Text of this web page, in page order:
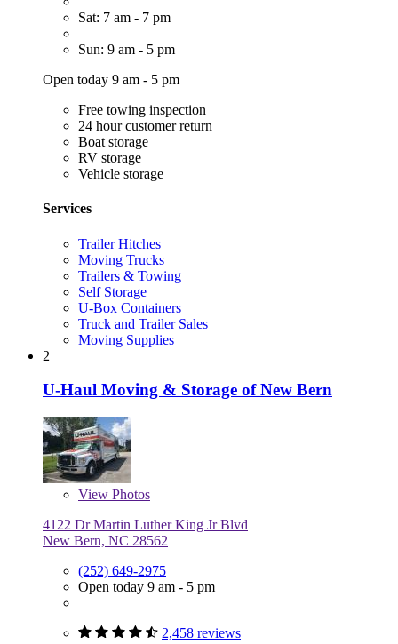
Sat: 7 am - 7 pm
Sun: 9 am - 5 pm
Open today 9 am - 5 pm
Free towing inspection
24 hour customer return
Boat storage
RV storage
Vehicle storage
Services
Trailer Hitches
Moving Trucks
Trailers & Towing
Self Storage
U-Box Containers
Truck and Trailer Sales
Moving Supplies
2
U-Haul Moving & Storage of New Bern
View Photos
4122 Dr Martin Luther King Jr Blvd
New Bern, NC 28562
(252) 649-2975
Open today 9 am - 5 pm
2,458 reviews